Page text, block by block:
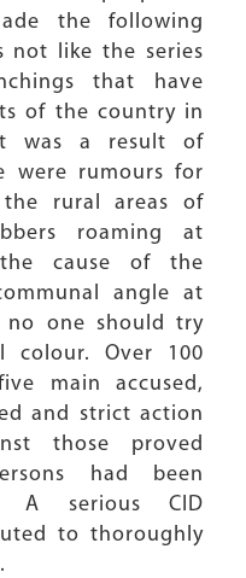
the following
not like the series
that have
of the country in
was a result of
were rumours for
rural areas of
roaming at
cause of the
angle at
one should try
Over 100
main accused,
and strict action
those proved
had been
A serious CID
to thoroughly